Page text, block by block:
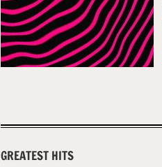
GREATEST HITS